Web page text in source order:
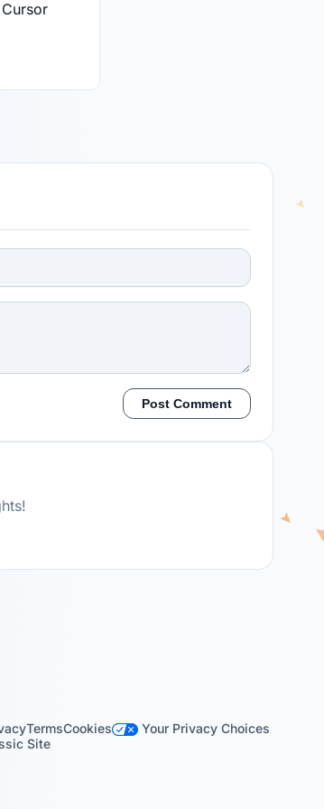
Post Comment
TermsCookies
Your Privacy Choices
Site